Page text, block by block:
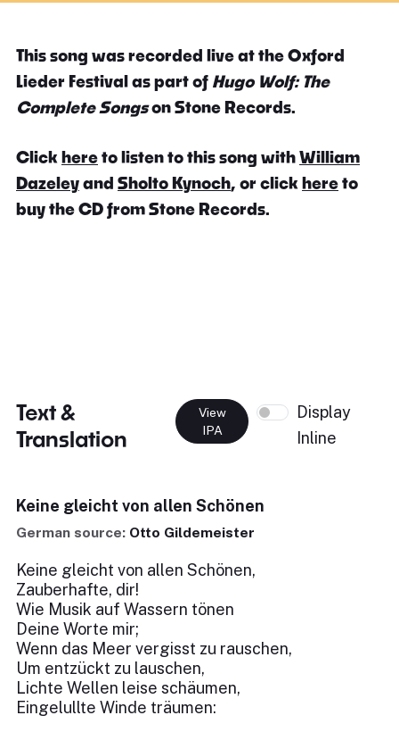
This song was recorded live at the Oxford
Lieder Festival as part of Hugo Wolf: The
Complete Songson Stone Records.
Click hereto listen to this song withWilliam
Dazeleyand Sholto Kynoch, or click hereto
buy the CD from Stone Records.
Text &
Translation
View
IPA
Display
Inline
Keine gleicht von allen Schönen
German source: Otto Gildemeister
Keine gleicht von allen Schönen,
Zauberhafte, dir!
Wie Musik auf Wassern tönen
Deine Worte mir;
Wenn das Meer vergisst zu rauschen,
Um entzückt zu lauschen,
Lichte Wellen leise schäumen,
Eingelullte Winde träumen: